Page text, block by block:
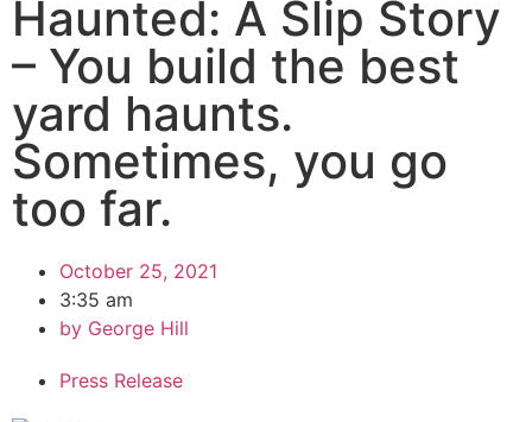
Haunted: A Slip Story
– You build the best
yard haunts.
Sometimes, you go
too far.
October 25, 2021
3:35 am
by George Hill
Press Release